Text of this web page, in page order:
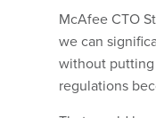
McAfee CTO
we can
without
regulations